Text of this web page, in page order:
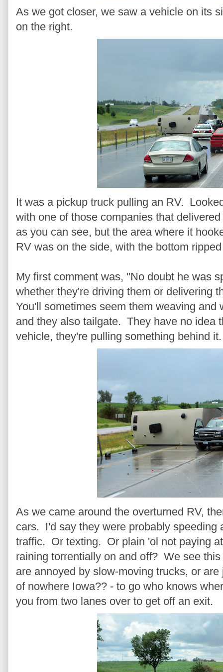
As we got closer, we saw a vehicle on its
on the right.
It was a pickup truck pulling an RV.
with one of those companies that
as you can see, but the area where it
RV was on the side, with the bottom
My first comment was, "No doubt he was
whether they're driving them or delivering
You'll sometimes seem them weaving and
and they also tailgate. They have no idea
vehicle, they're pulling something behind it.
As we came around the overturned RV,
cars. I'd say they were probably
traffic. Or texting. Or plain 'ol not paying
raining torrentially on and off? We see
are annoyed by slow-moving trucks, or
of nowhere Iowa?? - to go who knows
you from two lanes over to get off an exit.